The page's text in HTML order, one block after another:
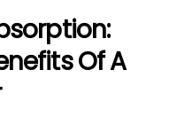
Of A